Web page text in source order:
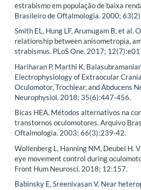
estrabismo em população de baixa
Brasileiro de Oftalmologia. 2000;
Smith EL, Hung LF, Arumugam B, et al.
relationship between anisometropia,
strabismus. PLoS One. 2017;
Hariharan P, Marthi K,
Electrophysiology of Extraocular
Oculomotor, Trochlear, and Abducens
Neurophysiol. 2018; 35(6):447-456.
Bicas HEA. Métodos alternativos na
transtornos oculomotores. Arquivo
Oftalmologia. 2003; 66(3):239-42.
Wollenberg L, Hanning NM, Deubel H.
eye movement control during
Front Hum Neurosci. 2018; 12:157.
Babinsky E, Sreenivasan V. Near